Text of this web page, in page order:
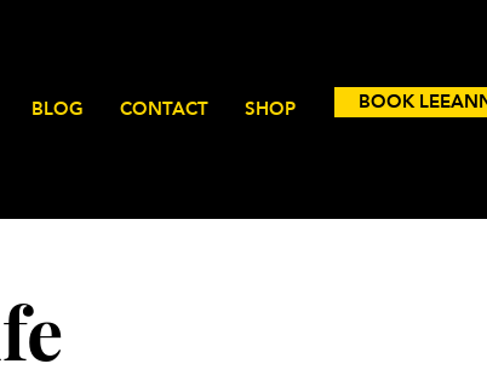
BLOG CONTACT SHOP BOOK